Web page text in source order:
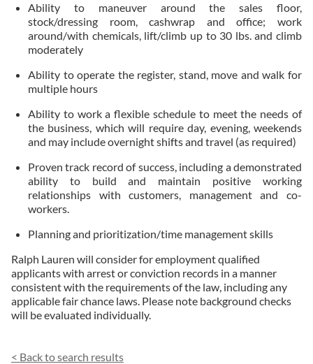
Ability to maneuver around the sales floor,
stock/dressing room, cashwrap and office; work
around/with chemicals, lift/climb up to 30 lbs. and climb
moderately
Ability to operate the register, stand, move and walk for
multiple hours
Ability to work a flexible schedule to meet the needs of
the business, which will require day, evening, weekends
and may include overnight shifts and travel (as required)
Proven track record of success, including a demonstrated
ability to build and maintain positive working
relationships with customers, management and co-
workers.
Planning and prioritization/time management skills
Ralph Lauren will consider for employment qualified
applicants with arrest or conviction records in a manner
consistent with the requirements of the law, including any
applicable fair chance laws. Please note background checks
will be evaluated individually.
< Back to search results